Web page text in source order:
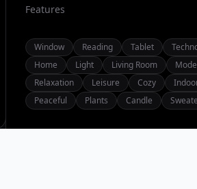
Features
Window Reading Tablet
Home
Light Living Room
Relaxation
Leisure Cozy
Peaceful
Plants Candle